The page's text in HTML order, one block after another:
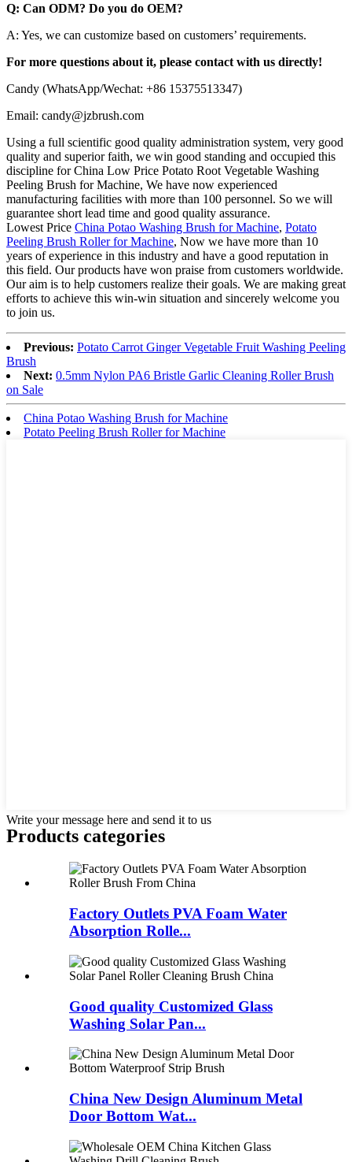
Q: Can ODM? Do you do OEM?
A: Yes, we can customize based on customers’ requirements.
For more questions about it, please contact with us directly!
Candy (WhatsApp/Wechat: +86 15375513347)
Email: candy@jzbrush.com
Using a full scientific good quality administration system, very good
quality and superior faith, we win good standing and occupied this
discipline for China Low Price Potato Root Vegetable Washing
Peeling Brush for Machine, We have now experienced
manufacturing facilities with more than 100 personnel. So we will
guarantee short lead time and good quality assurance.
Lowest Price China Potao Washing Brush for Machine, Potato
Peeling Brush Roller for Machine, Now we have more than 10
years of experience in this industry and have a good reputation in
this field. Our products have won praise from customers worldwide.
Our aim is to help customers realize their goals. We are making great
efforts to achieve this win-win situation and sincerely welcome you
to join us.
Previous: Potato Carrot Ginger Vegetable Fruit Washing Peeling
Brush
Next: 0.5mm Nylon PA6 Bristle Garlic Cleaning Roller Brush
on Sale
China Potao Washing Brush for Machine
Potato Peeling Brush Roller for Machine
Write your message here and send it to us
Products categories
Factory Outlets PVA Foam Water
Absorption Rolle...
Good quality Customized Glass
Washing Solar Pan...
China New Design Aluminum Metal
Door Bottom Wat...